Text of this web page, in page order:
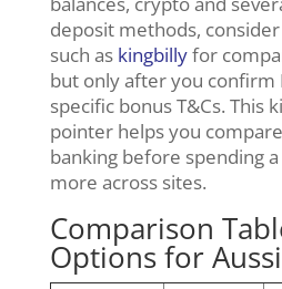
deposit methods,
such as kingbillyfor
but only after you confirm
specific bonus T&Cs. This
pointer helps you
banking before spending
more across sites.
Comparison
Options for